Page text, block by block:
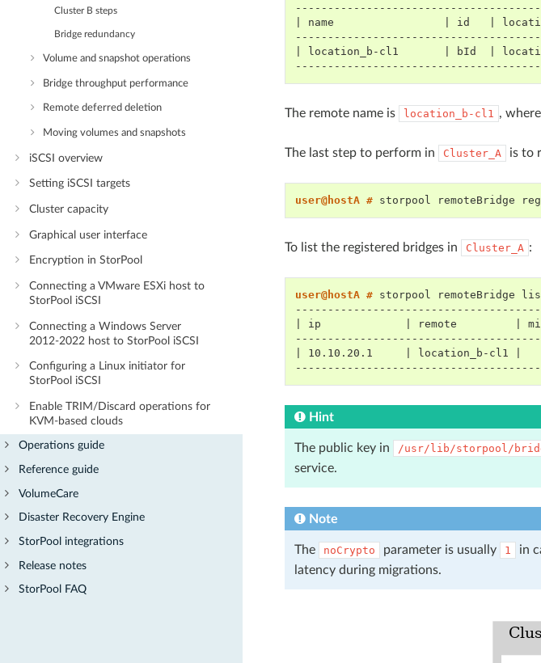
Cluster B steps
Bridge redundancy
Volume and snapshot operations
Bridge throughput performance
Remote deferred deletion
Moving volumes and snapshots
iSCSI overview
Setting iSCSI targets
Cluster capacity
Graphical user interface
Encryption in StorPool
Connecting a VMware ESXi host to
StorPool iSCSI
Connecting a Windows Server
2012-2022 host to StorPool iSCSI
Configuring a Linux initiator for
StorPool iSCSI
Enable TRIM/Discard operations for
KVM-based clouds
Operations guide
Reference guide
VolumeCare
Disaster Recovery Engine
StorPool integrations
Release notes
StorPool FAQ
| name                 | id   |
| location_b-cl1       | bId  |
The remote name is location_b-cl1 ,
The last step to perform in Cluster_A is to
user@hostA # storpool remoteBridge
To list the registered bridges in Cluster_A :
user@hostA # storpool remoteBridge
| ip             | remote         |
| 10.10.20.1     | location_b-cl1 |
Hint
The public key in /usr/lib/storpool/
service.
Note
The noCrypto parameter is usually 1
in
latency during migrations.